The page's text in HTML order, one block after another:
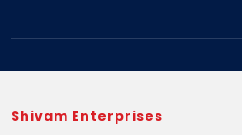
Shivam Enterprises